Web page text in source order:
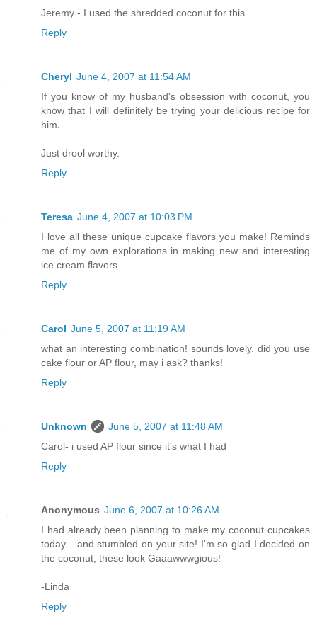
Jeremy - I used the shredded coconut for this.
Reply
Cheryl June 4, 2007 at 11:54 AM
If you know of my husband's obsession with coconut, you
know that I will definitely be trying your delicious recipe for
him.
Just drool worthy.
Reply
Teresa June 4, 2007 at 10:03 PM
I love all these unique cupcake flavors you make! Reminds
me of my own explorations in making new and interesting
ice cream flavors...
Reply
Carol June 5, 2007 at 11:19 AM
what an interesting combination! sounds lovely. did you use
cake flour or AP flour, may i ask? thanks!
Reply
Unknown
June 5, 2007 at 11:48 AM
Carol- i used AP flour since it's what I had
Reply
Anonymous June 6, 2007 at 10:26 AM
I had already been planning to make my coconut cupcakes
today... and stumbled on your site! I'm so glad I decided on
the coconut, these look Gaaawwwgious!
-Linda
Reply